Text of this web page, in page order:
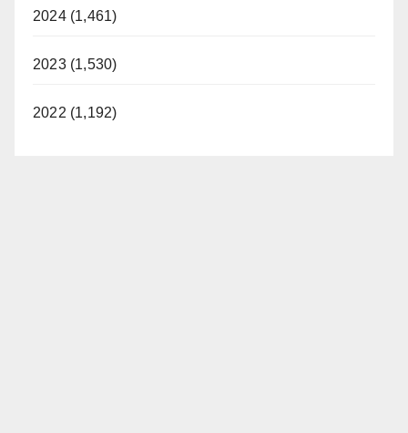
2024 (1,461)
2023 (1,530)
2022 (1,192)